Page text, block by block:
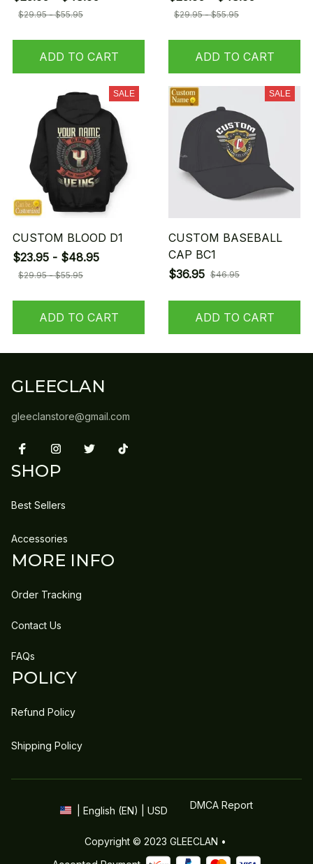
$29.95 - $55.95
ADD TO CART
$29.95 - $55.95
ADD TO CART
SALE
CUSTOM BLOOD D1
$23.95 - $48.95
$29.95 - $55.95
ADD TO CART
SALE
CUSTOM BASEBALL
CAP BC1
$36.95 $46.95
ADD TO CART
GLEECLAN
gleeclanstore@gmail.com
SHOP
Best Sellers
Accessories
MORE INFO
Order Tracking
Contact Us
FAQs
POLICY
Refund Policy
Shipping Policy
| English (EN) | USD DMCA Report
Copyright © 2023 GLEECLAN •